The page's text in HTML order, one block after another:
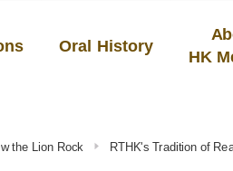
Oral History
HK
the Lion Rock RTHK's Tradition of